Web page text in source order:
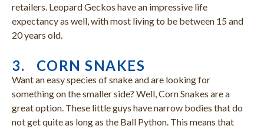
retailers. Leopard Geckos have an impressive life
expectancy as well, with most living to be between 15 and
20 years old.
3. CORN SNAKES
Want an easy species of snake and are looking for
something on the smaller side? Well, Corn Snakes are a
great option. These little guys have narrow bodies that do
not get quite as long as the Ball Python. This means that